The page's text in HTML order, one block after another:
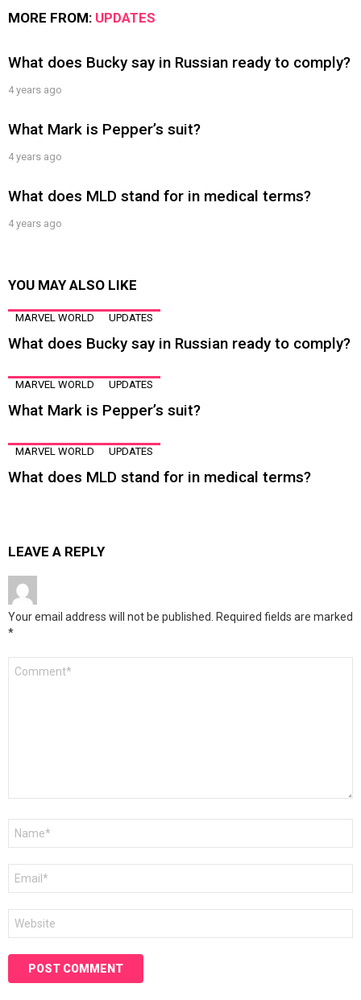
MORE FROM: UPDATES
What does Bucky say in Russian ready to comply?
4 years ago
What Mark is Pepper’s suit?
4 years ago
What does MLD stand for in medical terms?
4 years ago
YOU MAY ALSO LIKE
MARVEL WORLD UPDATES
What does Bucky say in Russian ready to comply?
MARVEL WORLD UPDATES
What Mark is Pepper’s suit?
MARVEL WORLD UPDATES
What does MLD stand for in medical terms?
LEAVE A REPLY
Your email address will not be published. Required fields are marked
*